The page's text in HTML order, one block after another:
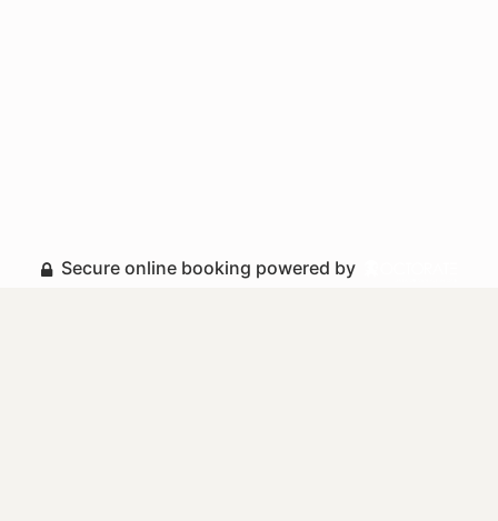
Secure online booking powered by